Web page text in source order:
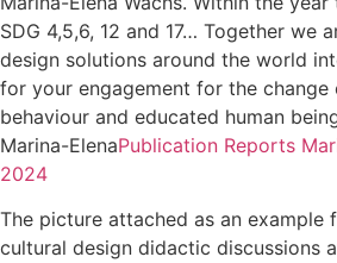
SDG 4,5,6, 12 and 17… Together we
design solutions around the world
for your engagement for the change
behaviour and educated human
Marina-ElenaPublication Reports
2024
The picture attached as an example
cultural design didactic discussions